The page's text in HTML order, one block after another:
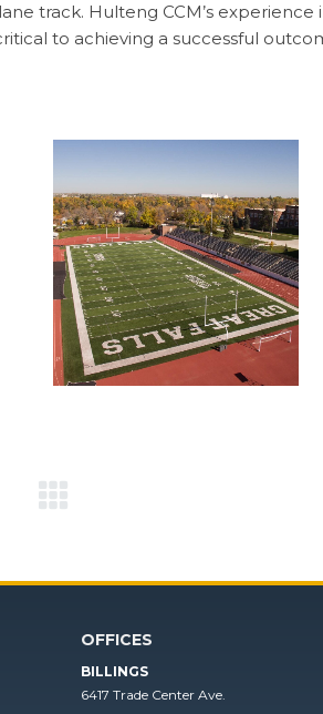
track. Hulteng CCM’s experience
to achieving a successful
OFFICES
BILLINGS
6417 Trade Center Ave.